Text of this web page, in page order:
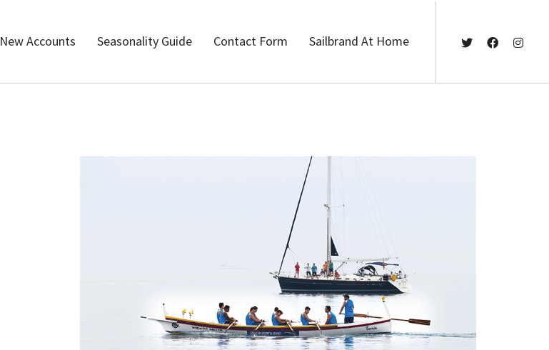
New Accounts Seasonality Guide Contact Form Sailbrand At Home